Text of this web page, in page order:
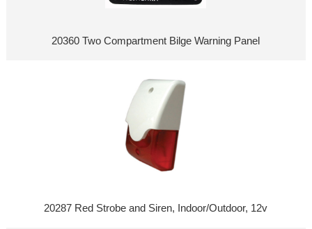
20360 Two Compartment Bilge Warning Panel
20287 Red Strobe and Siren, Indoor/Outdoor, 12v